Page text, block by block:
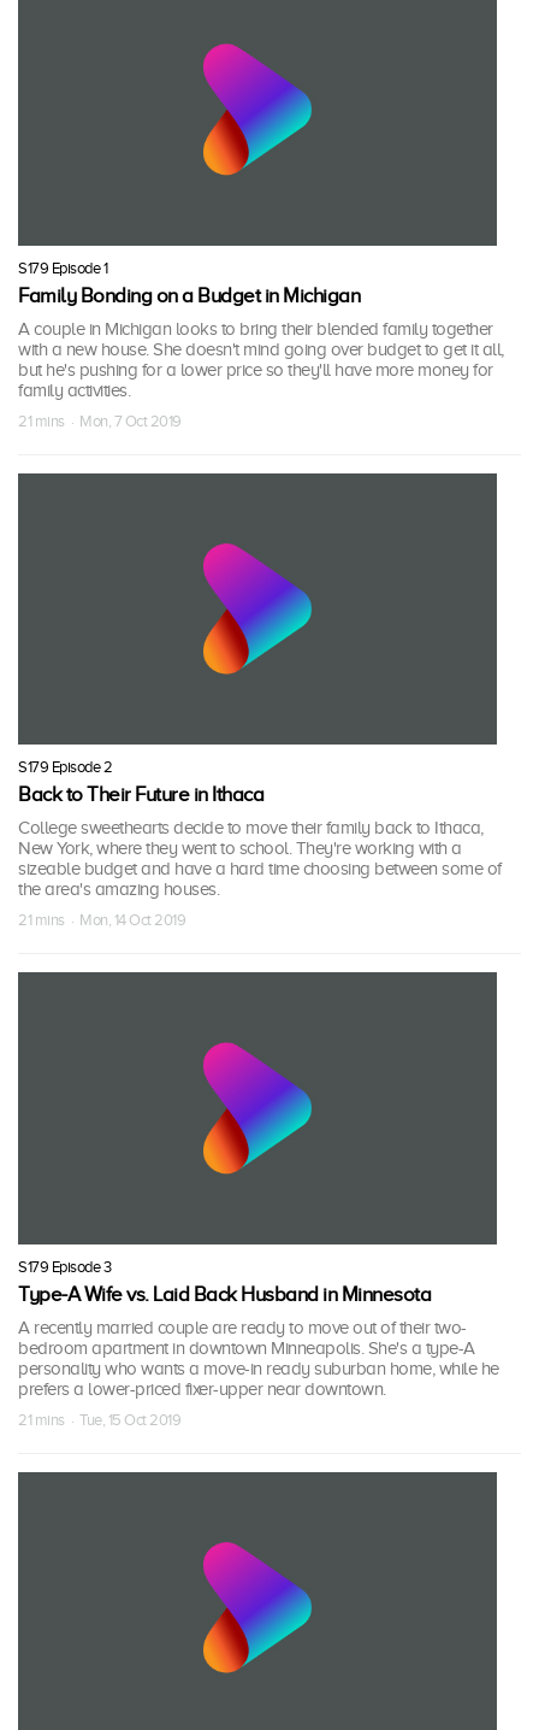
S179 Episode 1
Family Bonding on a Budget in Michigan
A couple in Michigan looks to bring their blended family together
with a new house. She doesn't mind going over budget to get it all,
but he's pushing for a lower price so they'll have more money for
family activities.
21 mins · Mon, 7 Oct 2019
S179 Episode 2
Back to Their Future in Ithaca
College sweethearts decide to move their family back to Ithaca,
New York, where they went to school. They're working with a
sizeable budget and have a hard time choosing between some of
the area's amazing houses.
21 mins · Mon, 14 Oct 2019
S179 Episode 3
Type-A Wife vs. Laid Back Husband in Minnesota
A recently married couple are ready to move out of their two-
bedroom apartment in downtown Minneapolis. She's a type-A
personality who wants a move-in ready suburban home, while he
prefers a lower-priced fixer-upper near downtown.
21 mins · Tue, 15 Oct 2019